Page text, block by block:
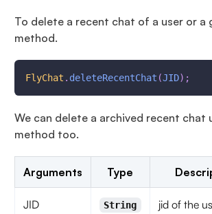
To delete a recent chat of a user or a
method.
FlyChat . deleteRecentChat (JID) ;
We can delete a archived recent chat
method too.
Arguments Type
JID String jid of the